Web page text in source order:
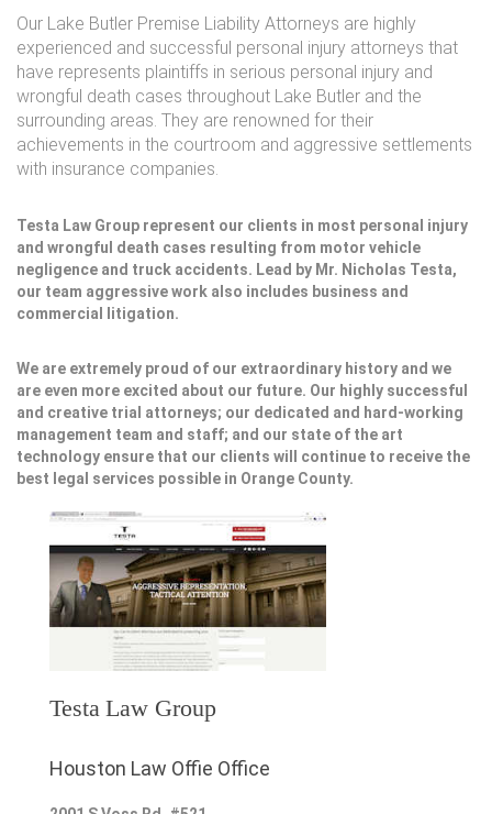
Our Lake Butler Premise Liability Attorneys are highly
experienced and successful personal injury attorneys that
have represents plaintiffs in serious personal injury and
wrongful death cases throughout Lake Butler and the
surrounding areas. They are renowned for their
achievements in the courtroom and aggressive settlements
with insurance companies.
Testa Law Group represent our clients in most personal injury
and wrongful death cases resulting from motor vehicle
negligence and truck accidents. Lead by Mr. Nicholas Testa,
our team aggressive work also includes business and
commercial litigation.
We are extremely proud of our extraordinary history and we
are even more excited about our future. Our highly successful
and creative trial attorneys; our dedicated and hard-working
management team and staff; and our state of the art
technology ensure that our clients will continue to receive the
best legal services possible in Orange County.
Testa Law Group
Houston Law Offie Office